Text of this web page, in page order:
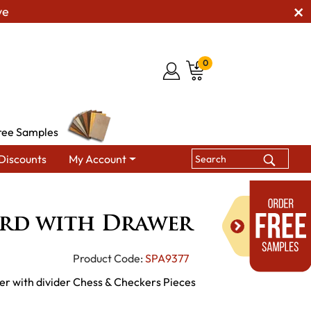
0
Samples
My Account
with Drawer
Product Code: SPA9377
with divider Chess & Checkers Pieces